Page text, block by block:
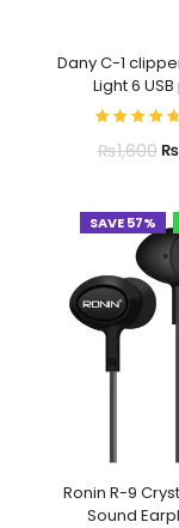
Dany C-1
Light 6 USB
₨1,600₨
SAVE 57%
Ronin R-9
Sound